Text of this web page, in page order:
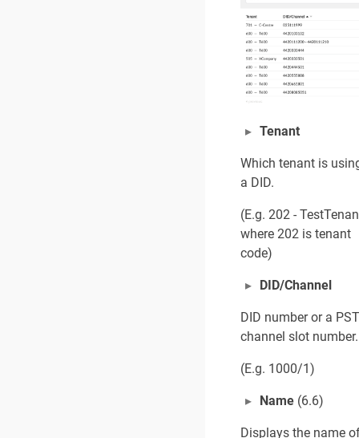
Tenant
Which tenant is
a DID.
(E.g. 202 -
where 202 is tenant
code)
DID/Channel
DID number or a
channel slot number.
(E.g. 1000/1)
Name (6.6)
Displays the name